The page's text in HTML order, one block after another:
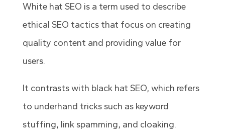
White hat SEO is a term used to describe
ethical SEO tactics that focus on creating
quality content and providing value for
users.
It contrasts with black hat SEO, which refers
to underhand tricks such as keyword
stuffing, link spamming, and cloaking.